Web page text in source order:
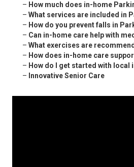
– How much does in-home
– What services are included in
– How do you prevent falls in
– Can in-home care help with
– What exercises are
– How does in-home care
– How do I get started with local
– Innovative Senior Care